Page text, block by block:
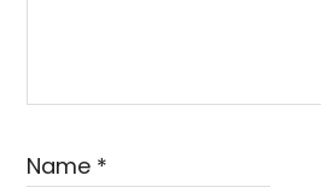
Name *